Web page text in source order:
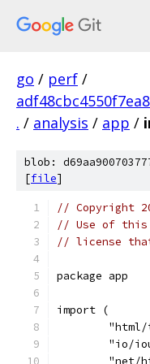
go / perf /
. / analysis / app /
blob:
[file]
// Copyright
// Use of this
// license
package app
import (
"io/
"net/